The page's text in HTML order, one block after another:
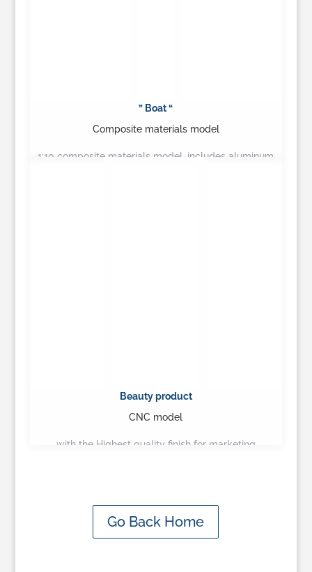
” Boat “
Composite materials model
1:10 composite materials model, includes aluminum
Beauty product
CNC model
with the Highest quality finish for marketing
Go Back Home